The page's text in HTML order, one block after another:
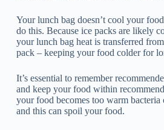
Your lunch bag doesn’t cool your
do this. Because ice packs are likely
your lunch bag heat is transferred
pack – keeping your food colder for
It’s essential to remember
and keep your food within
your food becomes too warm
and this can spoil your food.